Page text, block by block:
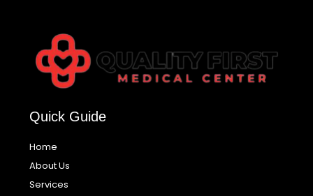
Quick Guide
Home
About Us
Services